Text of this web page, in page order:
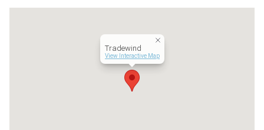
View More...
Tradewind
View Interactive Map